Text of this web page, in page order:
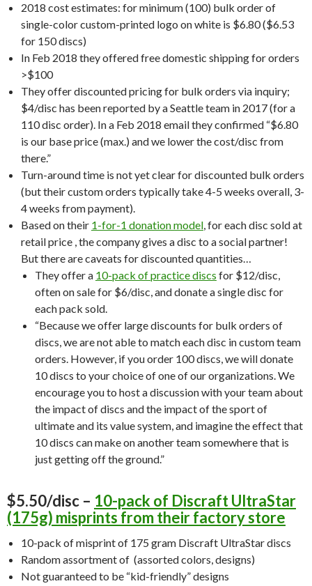
2018 cost estimates: for minimum (100) bulk order of
single-color custom-printed logo on white is $6.80 ($6.53
for 150 discs)
In Feb 2018 they offered free domestic shipping for orders
>$100
They offer discounted pricing for bulk orders via inquiry;
$4/disc has been reported by a Seattle team in 2017 (for a
110 disc order). In a Feb 2018 email they confirmed “$6.80
is our base price (max.) and we lower the cost/disc from
there.”
Turn-around time is not yet clear for discounted bulk orders
(but their custom orders typically take 4-5 weeks overall, 3-
4 weeks from payment).
Based on their 1-for-1 donation model, for each disc sold at
retail price , the company gives a disc to a social partner!
But there are caveats for discounted quantities…
They offer a 10-pack of practice discs for $12/disc,
often on sale for $6/disc, and donate a single disc for
each pack sold.
“Because we offer large discounts for bulk orders of
discs, we are not able to match each disc in custom team
orders. However, if you order 100 discs, we will donate
10 discs to your choice of one of our organizations. We
encourage you to host a discussion with your team about
the impact of discs and the impact of the sport of
ultimate and its value system, and imagine the effect that
10 discs can make on another team somewhere that is
just getting off the ground.”
$5.50/disc – 10-pack of Discraft UltraStar
(175g) misprints from their factory store
10-pack of misprint of 175 gram Discraft UltraStar discs
Random assortment of (assorted colors, designs)
Not guaranteed to be “kid-friendly” designs